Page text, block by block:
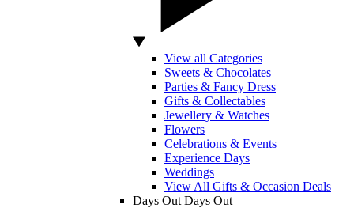
View all Categories
Sweets & Chocolates
Parties & Fancy Dress
Gifts & Collectables
Jewellery & Watches
Flowers
Celebrations & Events
Experience Days
Weddings
View All Gifts & Occasion Deals
Days Out Days Out